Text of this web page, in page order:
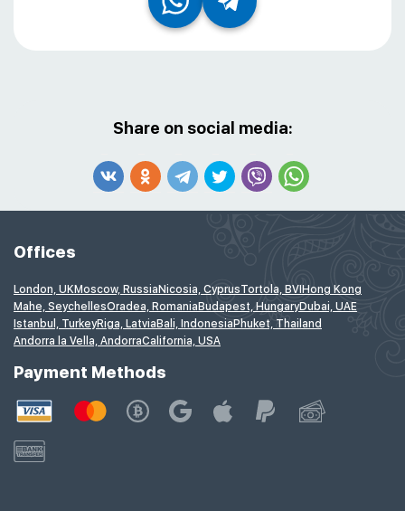
Share on social media:
Offices
London, UKMoscow, Russia Nicosia, CyprusTortola, BVI Hong Kong
Mahe, SeychellesOradea, Romania Budapest, HungaryDubai, UAE
Istanbul, TurkeyRiga, Latvia Bali, Indonesia Phuket, Thailand
Andorra la Vella, AndorraCalifornia, USA
Payment Methods